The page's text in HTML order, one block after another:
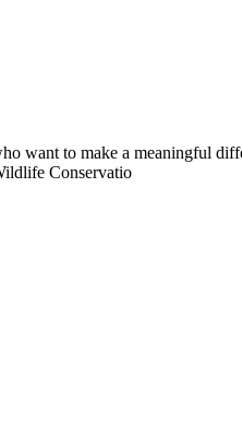
want to make a meaningful
Conservatio